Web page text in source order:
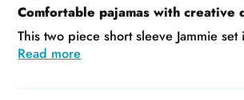
Comfortable pajamas with creative
This two piece short sleeve Jammie
Read more